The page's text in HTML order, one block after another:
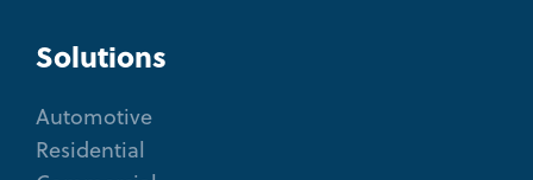
Solutions
Automotive
Residential